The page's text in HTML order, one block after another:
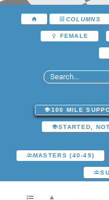
COLUMNS
FEMALE
100 MILE
STARTED,
MASTERS (40-49)